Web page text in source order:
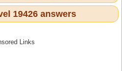
19426 answers